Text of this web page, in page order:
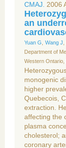
CMAJ. 2006
an
Yuan G Wang J
Department of
Western Ontario,
monogenic
higher
Quebecois,
extraction.
affecting the
plasma
cholesterol;
coronary